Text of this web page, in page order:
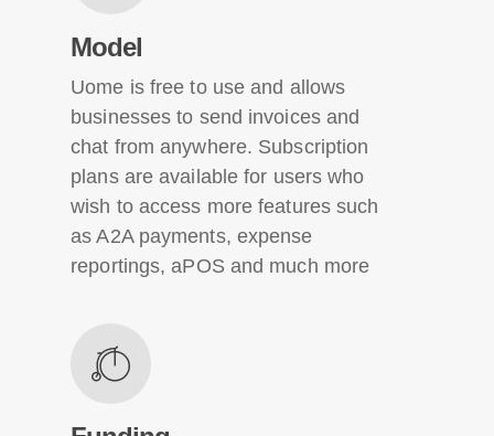
Model
Uome is free to use and allows
businesses to send invoices and
chat from anywhere. Subscription
plans are available for users who
wish to access more features such
as A2A payments, expense
reportings, aPOS and much more